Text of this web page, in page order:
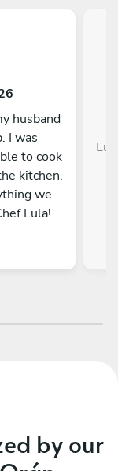
husband
I was
to cook
kitchen.
we
Lula!
by our